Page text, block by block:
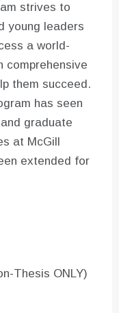
strives to
young leaders
a world-
comprehensive
them succeed.
has seen
graduate
at McGill
extended for
Thesis ONLY)